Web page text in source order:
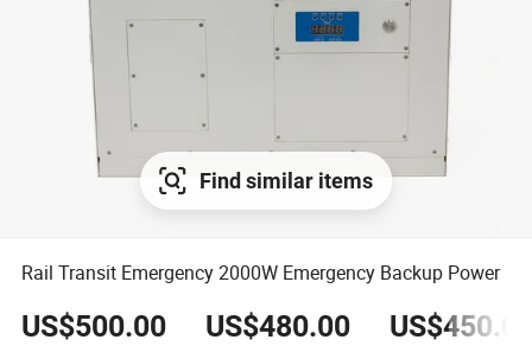
Find similar items
Rail Transit Emergency 2000W Emergency Backup Power
US$500.00 US$480.00